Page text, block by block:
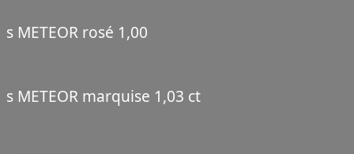
s METEOR rosé 1,00
s METEOR marquise 1,03 ct